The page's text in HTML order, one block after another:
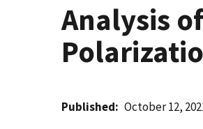
Analysis
Published October 12,